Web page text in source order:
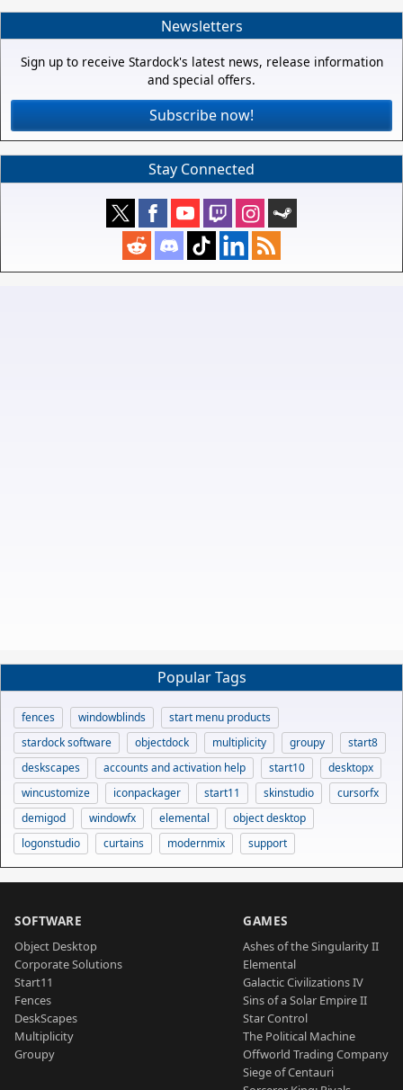
Newsletters
Sign up to receive Stardock's latest news, release information
and special offers.
Subscribe now!
Stay Connected
Popular Tags
fences windowblinds
start menu products
stardock software
objectdock multiplicity groupy
start8
deskscapes
accounts and activation help start10
desktopx
wincustomize
iconpackager start11 skinstudio
cursorfx
demigod
windowfx elemental
object desktop
logonstudio
curtains modernmix support
SOFTWARE
Object Desktop
Corporate Solutions
Start11
Fences
DeskScapes
Multiplicity
Groupy
GAMES
Ashes of the Singularity II
Elemental
Galactic Civilizations IV
Sins of a Solar Empire II
Star Control
The Political Machine
Offworld Trading Company
Siege of Centauri